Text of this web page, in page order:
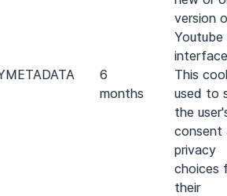
version
Youtube
METADATA
6
months
This
used to
the
consent
privacy
choices
their